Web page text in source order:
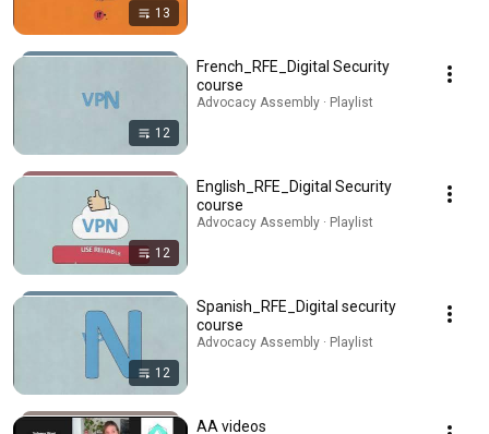
13
12
French_RFE_Digital Security
course
Advocacy Assembly · Playlist
12
English_RFE_Digital Security
course
Advocacy Assembly · Playlist
12
Spanish_RFE_Digital security
course
Advocacy Assembly · Playlist
AA videos